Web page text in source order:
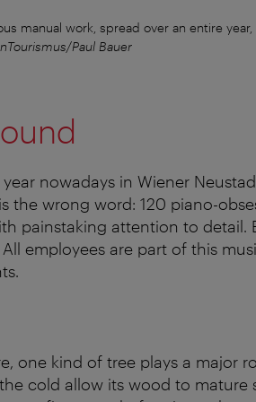
manual work, spread over an entire
Paul Bauer
nowadays in Wiener
the wrong word: 120 piano-
painstaking attention to detail.
employees are part of this
one kind of tree plays a major
cold allow its wood to mature